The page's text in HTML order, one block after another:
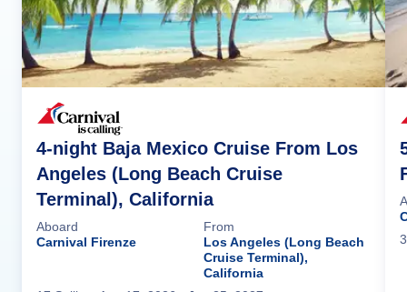
4-night Baja Mexico Cruise From Los
Angeles (Long Beach Cruise
Terminal), California
Aboard
Carnival Firenze
From
Los Angeles (Long Beach
Cruise Terminal),
California